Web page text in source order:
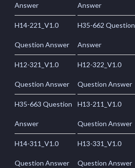
Answer Answer
H14-221_V1.0
Question Answer
H35-662 Question
Answer
H12-321_V1.0
Question Answer
H12-322_V1.0
Question Answer
H35-663 Question
Answer
H13-211_V1.0
Question Answer
H14-311_V1.0
Question Answer
H13-331_V1.0
Question Answer